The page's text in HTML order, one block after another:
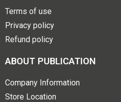
Terms of use
Privacy policy
Refund policy
ABOUT PUBLICATION
Company Information
Store Location